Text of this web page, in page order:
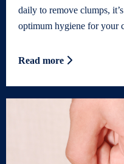
daily to remove clumps,
optimum hygiene for your
Read more